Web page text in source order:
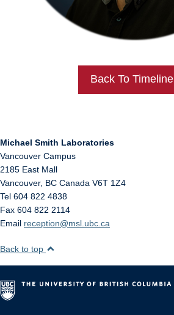
Back To Timeline
Michael Smith Laboratories
Vancouver Campus
2185 East Mall
Vancouver, BC Canada V6T 1Z4
Tel 604 822 4838
Fax 604 822 2114
Email reception@msl.ubc.ca
Back to top